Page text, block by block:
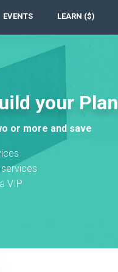
EVENTS LEARN ($)
your Plan
or more and save
VIP